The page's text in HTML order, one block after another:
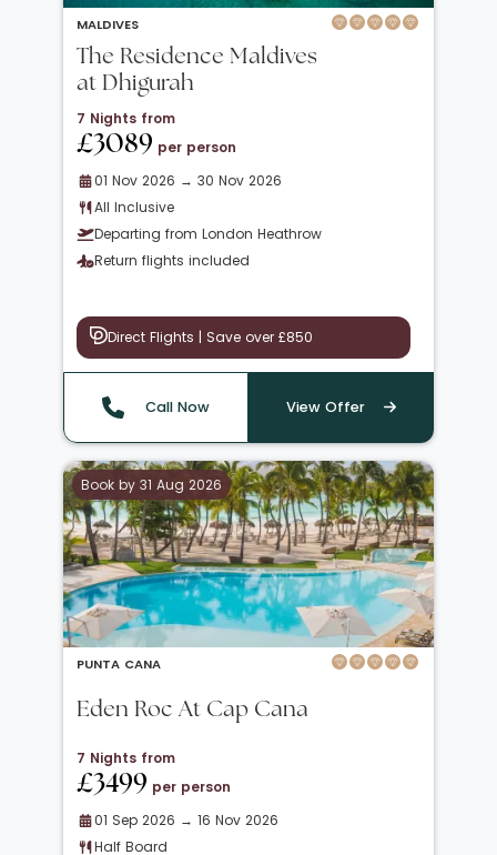
MALDIVES
The Residence Maldives
at Dhigurah
7 Nights from
£3089 per person
01 Nov 2026 → 30 Nov 2026
All Inclusive
Departing from London Heathrow
Return flights included
Direct Flights | Save over £850
Call Now View Offer
Book by 31 Aug 2026
PUNTA CANA
Eden Roc At Cap Cana
7 Nights from
£3499 per person
01 Sep 2026 → 16 Nov 2026
Half Board